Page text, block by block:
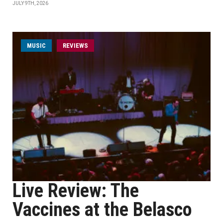
JULY 9TH, 2026
MUSIC REVIEWS
Live Review: The
Vaccines at the Belasco